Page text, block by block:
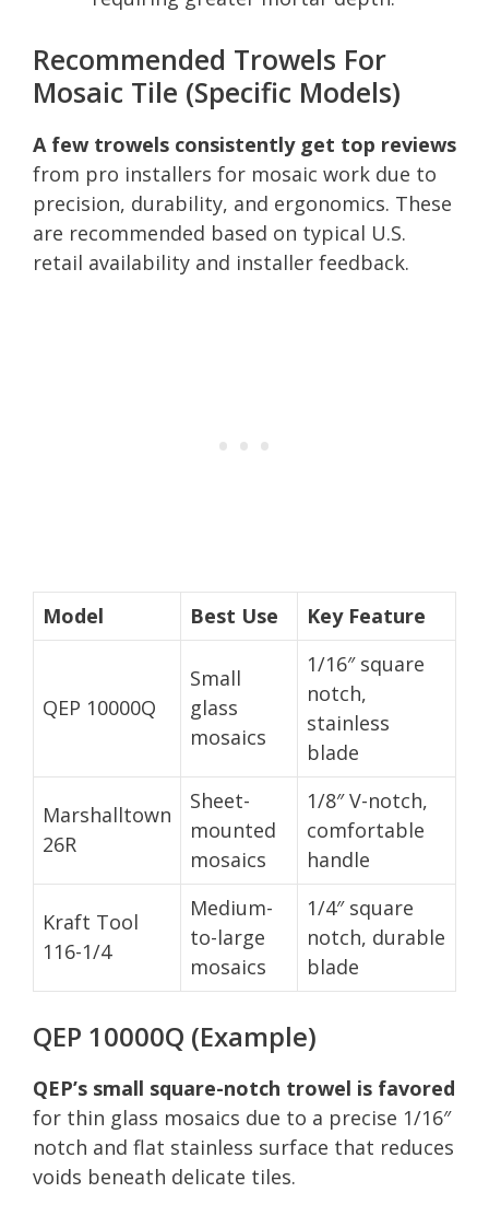
Recommended Trowels For
Mosaic Tile (Specific Models)
A few trowels consistently get top reviews
from pro installers for mosaic work due to
precision, durability, and ergonomics. These
are recommended based on typical U.S.
retail availability and installer feedback.
Model Best Use Key Feature
QEP 10000Q
Small
glass
mosaics
1/16″ square
notch,
stainless
blade
Marshalltown
26R
Sheet-
mounted
mosaics
1/8″ V-notch,
comfortable
handle
Kraft Tool
116-1/4
Medium-
to-large
mosaics
1/4″ square
notch, durable
blade
QEP 10000Q (Example)
QEP’s small square-notch trowel is favored
for thin glass mosaics due to a precise 1/16″
notch and flat stainless surface that reduces
voids beneath delicate tiles.